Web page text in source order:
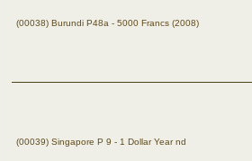
(00038) Burundi P48a - 5000 Francs (2008)
(00039) Singapore P 9 - 1 Dollar Year nd